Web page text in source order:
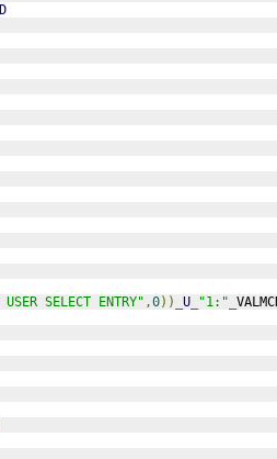
D
SELECT ENTRY" ,0))_ U "1:"